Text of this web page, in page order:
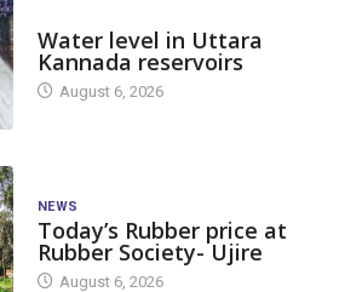
Water level in Uttara
Kannada reservoirs
August 6, 2026
NEWS
Today’s Rubber price at
Rubber Society- Ujire
August 6, 2026